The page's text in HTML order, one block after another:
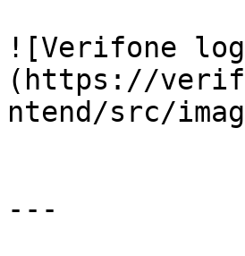
![Verifone
(https://
ntend/src/
---